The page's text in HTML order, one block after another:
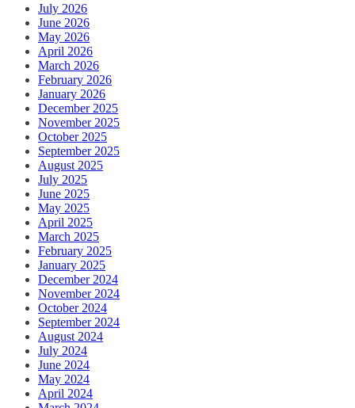
July 2026
June 2026
May 2026
April 2026
March 2026
February 2026
January 2026
December 2025
November 2025
October 2025
September 2025
August 2025
July 2025
June 2025
May 2025
April 2025
March 2025
February 2025
January 2025
December 2024
November 2024
October 2024
September 2024
August 2024
July 2024
June 2024
May 2024
April 2024